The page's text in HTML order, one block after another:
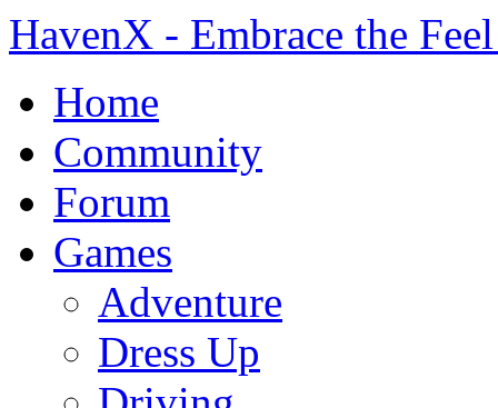
HavenX - Embrace the
Home
Community
Forum
Games
Adventure
Dress Up